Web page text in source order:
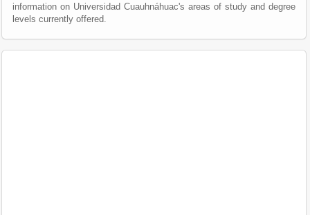
information on Universidad Cuauhnáhuac's areas of study and degree
levels currently offered.